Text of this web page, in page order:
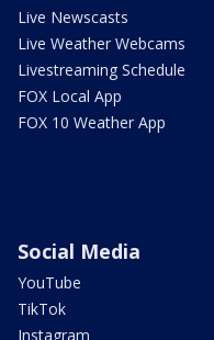
Live Newscasts
Live Weather Webcams
Livestreaming Schedule
FOX Local App
FOX 10 Weather App
Social Media
YouTube
TikTok
Instagram